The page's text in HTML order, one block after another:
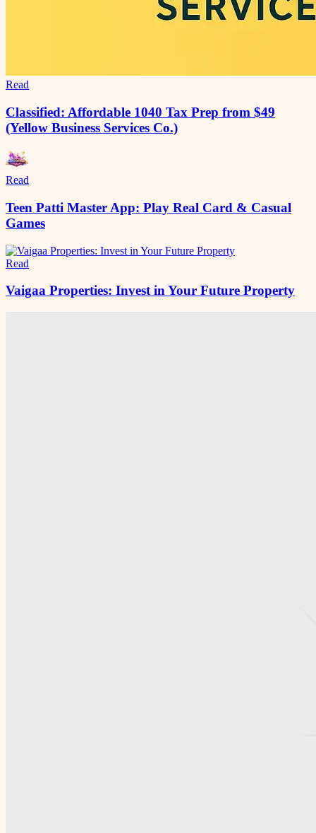
Read
Classified: Affordable 1040 Tax Prep from $49
(Yellow Business Services Co.)
Read
Teen Patti Master App: Play Real Card & Casual
Games
Read
Vaigaa Properties: Invest in Your Future Property